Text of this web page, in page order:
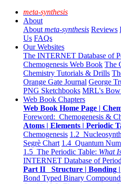
meta-synthesis
About
About meta-synthesis Reviews
Us FAQs
Our Websites
The INTERNET Database of
Chemogenesis Web Book The
Chemistry Tutorials & Drills
Orange Gate Journal George
PNG Sketchbooks MRL's Bow
Web Book Chapters
Web Book Home Page |
Foreword: Chemogenesis &
Atoms | Elements | Periodic
Chemogenesis 1.2
Segrè Chart 1.4 Quantum
1.5 The Periodic Table: What
INTERNET Database of
Part II Structure | Bonding
Bond Typed Binary